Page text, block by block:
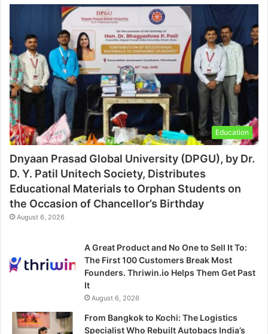
Education
Dnyaan Prasad Global University (DPGU), by Dr.
D. Y. Patil Unitech Society, Distributes
Educational Materials to Orphan Students on
the Occasion of Chancellor’s Birthday
August 6, 2026
A Great Product and No One to Sell It To:
The First 100 Customers Break Most
Founders. Thriwin.io Helps Them Get Past
It
August 6, 2026
From Bangkok to Kochi: The Logistics
Specialist Who Rebuilt Autobacs India’s